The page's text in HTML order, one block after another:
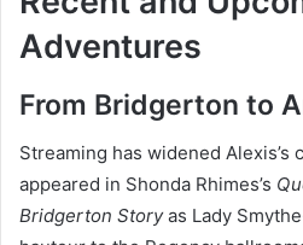
Adventures
From Bridgerton to
Streaming has widened Alexis’s
appeared in Shonda Rhimes’s
Bridgerton Storyas Lady